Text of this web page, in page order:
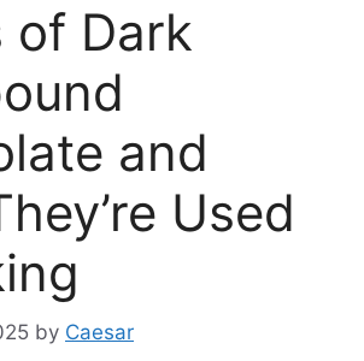
of Dark
and
Used
by Caesar